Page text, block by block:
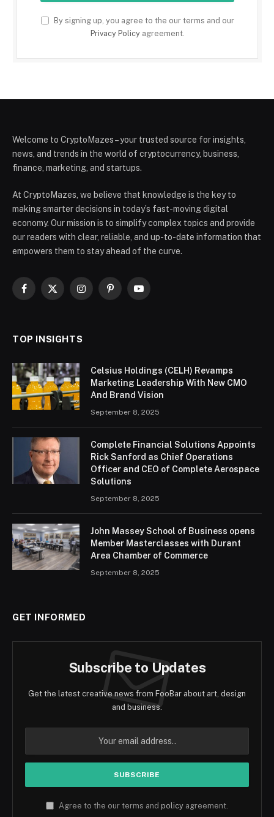
By signing up, you agree to the our terms and our
Privacy Policyagreement.
Welcome to CryptoMazes – your trusted source for insights,
news, and trends in the world of cryptocurrency, business,
finance, marketing, and startups.
At CryptoMazes, we believe that knowledge is the key to
making smarter decisions in today’s fast-moving digital
economy. Our mission is to simplify complex topics and provide
our readers with clear, reliable, and up-to-date information that
empowers them to stay ahead of the curve.
Facebook
X
InstagramPinterestYouTube
TOP INSIGHTS
Celsius Holdings (CELH) Revamps
Marketing Leadership With New CMO
And Brand Vision
September 8, 2025
Complete Financial Solutions Appoints
Rick Sanford as Chief Operations
Officer and CEO of Complete Aerospace
Solutions
September 8, 2025
John Massey School of Business opens
Member Masterclasses with Durant
Area Chamber of Commerce
September 8, 2025
GET INFORMED
Subscribe to Updates
Get the latest creative news from FooBar about art, design
and business.
Agree to the our terms and policy agreement.